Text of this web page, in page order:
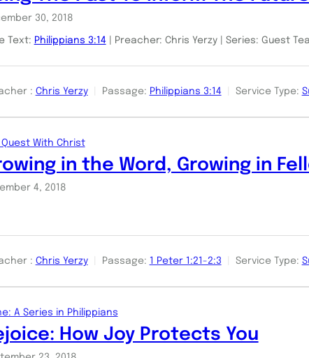
30, 2018
Text: Philippians 3:14| Preacher: Chris Yerzy | Series: Guest
: Chris Yerzy Passage: Philippians 3:14 Service Type:
Quest With Christ
in the Word, Growing in
4, 2018
: Chris Yerzy Passage: 1 Peter 1:21-2:3 Service Type:
A Series in Philippians
How Joy Protects You